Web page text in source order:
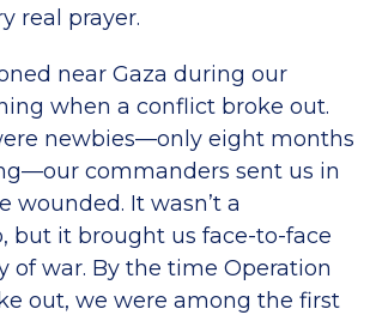
real prayer.
near Gaza during our
when a conflict broke out.
newbies—only eight months
commanders sent us in
wounded. It wasn’t a
but it brought us face-to-face
of war. By the time Operation
out, we were among the first